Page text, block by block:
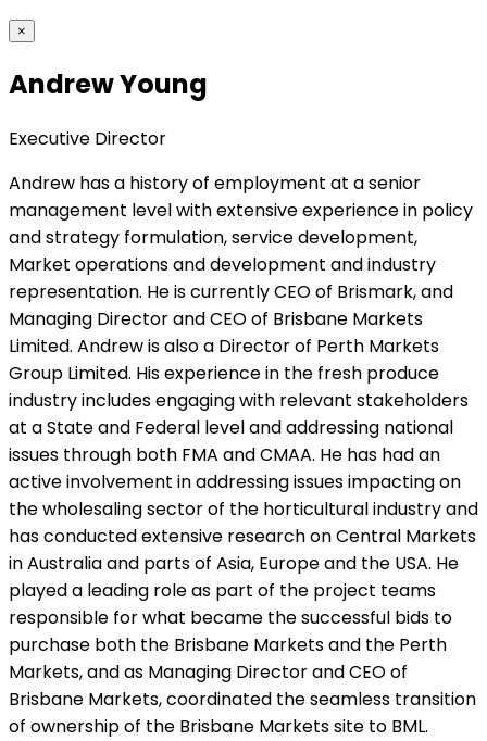
×
Andrew Young
Executive Director
Andrew has a history of employment at a senior
management level with extensive experience in policy
and strategy formulation, service development,
Market operations and development and industry
representation. He is currently CEO of Brismark, and
Managing Director and CEO of Brisbane Markets
Limited. Andrew is also a Director of Perth Markets
Group Limited. His experience in the fresh produce
industry includes engaging with relevant stakeholders
at a State and Federal level and addressing national
issues through both FMA and CMAA. He has had an
active involvement in addressing issues impacting on
the wholesaling sector of the horticultural industry and
has conducted extensive research on Central Markets
in Australia and parts of Asia, Europe and the USA. He
played a leading role as part of the project teams
responsible for what became the successful bids to
purchase both the Brisbane Markets and the Perth
Markets, and as Managing Director and CEO of
Brisbane Markets, coordinated the seamless transition
of ownership of the Brisbane Markets site to BML.